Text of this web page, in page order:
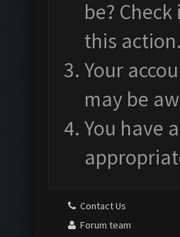
be?
this action.
Your
may be
You have
Contact Us
Forum team